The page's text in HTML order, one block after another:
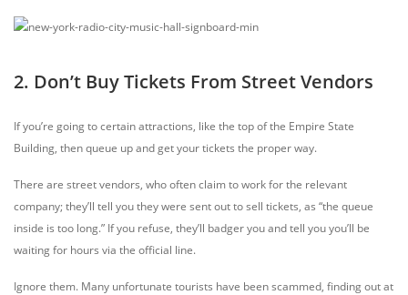
2. Don’t Buy Tickets From Street Vendors
If you’re going to certain attractions, like the top of the Empire State
Building, then queue up and get your tickets the proper way.
There are street vendors, who often claim to work for the relevant
company; they’ll tell you they were sent out to sell tickets, as “the queue
inside is too long.” If you refuse, they’ll badger you and tell you you’ll be
waiting for hours via the official line.
Ignore them. Many unfortunate tourists have been scammed, finding out at